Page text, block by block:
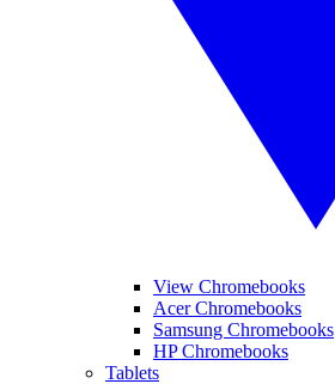
View Chromebooks
Acer Chromebooks
Samsung Chromebooks
HP Chromebooks
Tablets